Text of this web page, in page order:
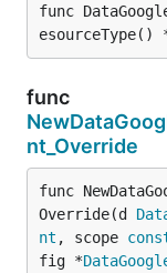
func
esourceType()
func
nt_Override
func
Override(d
nt , scope
fig *